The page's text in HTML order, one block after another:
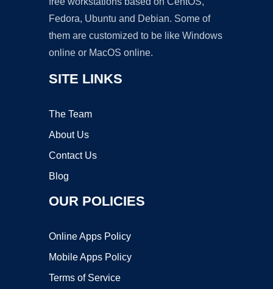
Fedora, Ubuntu and Debian. Some of
them are customized to be like Windows
online or MacOS online.
SITE LINKS
The Team
About Us
Contact Us
Blog
OUR POLICIES
Online Apps Policy
Mobile Apps Policy
Terms of Service